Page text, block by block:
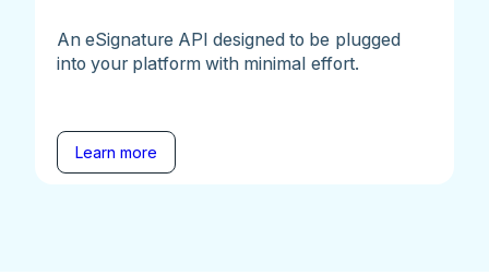
An eSignature API designed to be plugged
into your platform with minimal effort.
Learn more